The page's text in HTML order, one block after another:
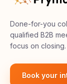
Done-for-you
qualified B2B
focus on closing.
Book your